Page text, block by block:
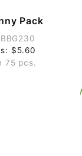
Pack
$5.60
75 pcs.